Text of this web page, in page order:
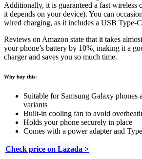
Additionally, it is guaranteed a fast wireless
it depends on your device). You can
wired charging, as it includes a USB Type-
Reviews on Amazon state that it takes
your phone’s battery by 10%, making it a
charger and saves you so much time.
Why buy this:
Suitable for Samsung Galaxy phones
variants
Built-in cooling fan to avoid
Holds your phone securely in place
Comes with a power adapter and
Check price on Lazada >